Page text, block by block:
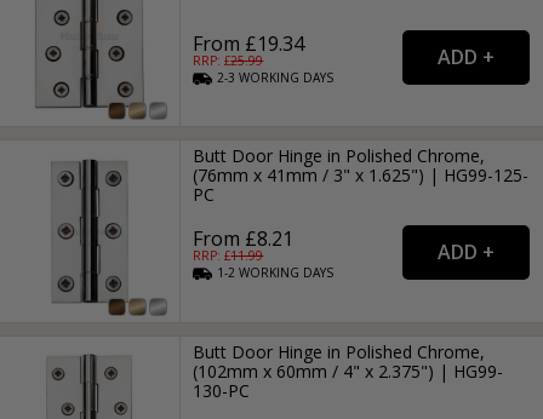
From £19.34
RRP: £25.99
2-3WORKING DAYS
Butt Door Hinge in Polished Chrome,
(76mm x 41mm / 3" x 1.625") | HG99-125-
PC
From £8.21
RRP: £11.99
1-2WORKING DAYS
Butt Door Hinge in Polished Chrome,
(102mm x 60mm / 4" x 2.375") | HG99-
130-PC